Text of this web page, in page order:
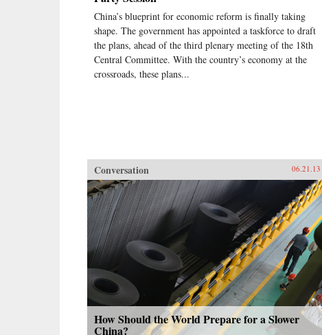
China’s blueprint for economic reform is finally taking
shape. The government has appointed a taskforce to draft
the plans, ahead of the third plenary meeting of the 18th
Central Committee. With the country’s economy at the
crossroads, these plans...
Conversation 06.21.13
How Should the World Prepare for a Slower
China?